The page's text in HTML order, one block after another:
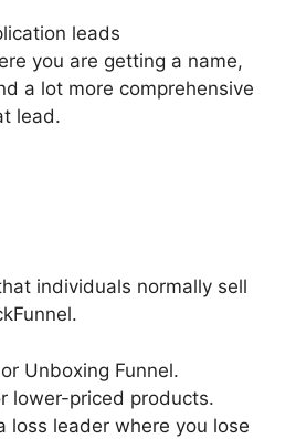
leads
you are getting a name,
a lot more comprehensive
lead.
individuals normally sell
Unboxing Funnel.
lower-priced products.
loss leader where you lose